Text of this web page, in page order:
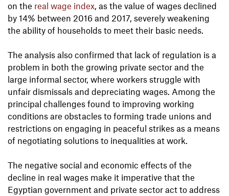
on the real wage index, as the value of wages declined
by 14% between 2016 and 2017, severely weakening
the ability of households to meet their basic needs.
The analysis also confirmed that lack of regulation is a
problem in both the growing private sector and the
large informal sector, where workers struggle with
unfair dismissals and depreciating wages. Among the
principal challenges found to improving working
conditions are obstacles to forming trade unions and
restrictions on engaging in peaceful strikes as a means
of negotiating solutions to inequalities at work.
The negative social and economic effects of the
decline in real wages make it imperative that the
Egyptian government and private sector act to address